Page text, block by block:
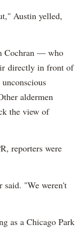
Austin yelled,
Cochran — who
directly in front of
aldermen
the view of
reporters were
said. "We weren't
as a Chicago Park